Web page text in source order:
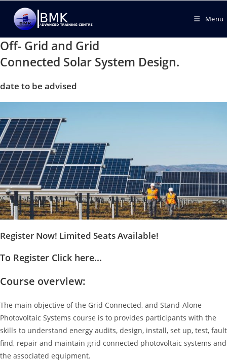
Menu
Off- Grid and Grid
Connected Solar System Design.
date to be advised
Register Now! Limited Seats Available!
To Register Click here...
Course overview:
The main objective of the Grid Connected, and Stand-Alone
Photovoltaic Systems course is to provides participants with the
skills to understand energy audits, design, install, set up, test, fault
find, repair and maintain grid connected photovoltaic systems and
the associated equipment.